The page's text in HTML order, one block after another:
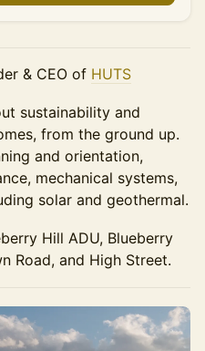
& CEO of HUTS
sustainability and
from the ground up.
and orientation,
mechanical systems,
solar and geothermal.
Hill ADU, Blueberry
Road, and High Street.